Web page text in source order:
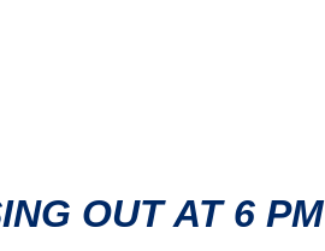
OUT AT 6 PM